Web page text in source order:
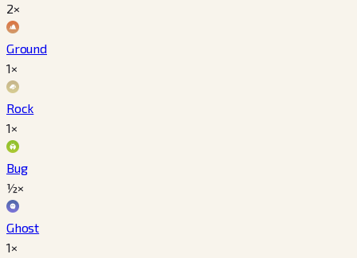
2×
Ground
1×
Rock
1×
Bug
½×
Ghost
1×